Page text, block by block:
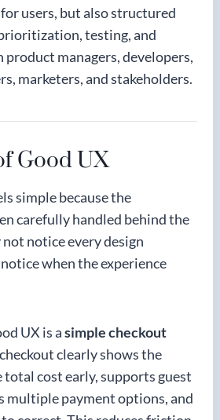
users, but also structured
testing, and
managers, developers,
marketers, and stakeholders.
Good UX
simple because the
carefully handled behind the
not notice every design
when the experience
UX is asimple checkout
clearly shows the
total cost early, supports guest
multiple payment options, and